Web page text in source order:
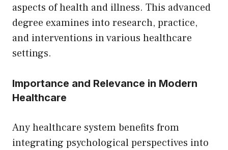
aspects of health and illness. This advanced
degree examines into research, practice,
and interventions in various healthcare
settings.
Importance and Relevance in Modern
Healthcare
Any healthcare system benefits from
integrating psychological perspectives into